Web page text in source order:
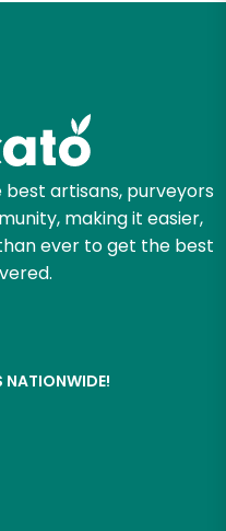
artisans, purveyors
making it easier,
ever to get the best
NATIONWIDE!